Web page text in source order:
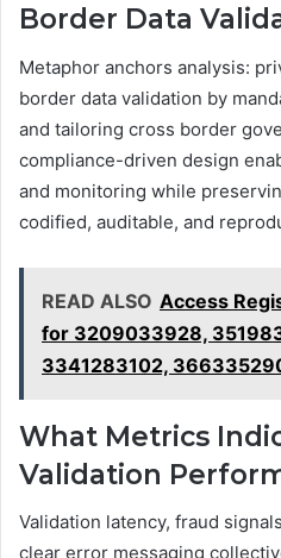
Border Data
Metaphor anchors analysis:
border data validation by
and tailoring cross border
compliance-driven design
and monitoring while
codified, auditable, and
READ ALSO Access
for 3209033928,
3341283102,
What Metrics
Validation
Validation latency, fraud
clear error messaging